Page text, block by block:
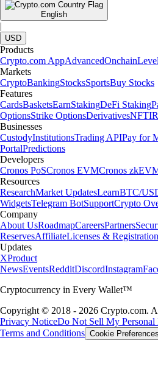
English
|
USD
Products
Crypto.com AppAdvancedOnchain
Markets
CryptoBankingStocksSportsBuy Stocks
Features
CardsBasketsEarnStakingDeFi Staking
OptionsStrike OptionsDerivativesNFT
Businesses
CustodyInstitutionsTrading APIPay for
PortalPredictions
Developers
Cronos PoSCronos EVMCronos
Resources
ResearchMarket UpdatesLearnBTC/
WidgetsTelegram BotSupportCrypto
Company
About UsRoadmapCareersPartners
ReservesAffiliateLicenses &
Updates
XProduct
NewsEventsRedditDiscordInstagram
Cryptocurrency in Every Wallet™
Copyright © 2018 - 2026 Crypto.com.
Privacy NoticeDo Not Sell My Personal
Terms and Conditions Cookie Preferences